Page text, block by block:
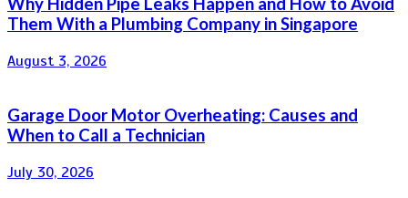
Them With a Plumbing Company in Singapore
August 3, 2026
Garage Door Motor Overheating: Causes and
When to Call a Technician
July 30, 2026